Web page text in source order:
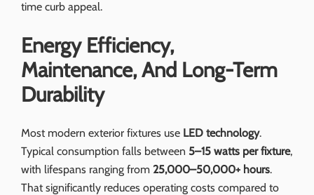
time curb appeal.
Energy Efficiency,
Maintenance, And Long-Term
Durability
Most modern exterior fixtures use LED technology.
Typical consumption falls between 5–15 watts per fixture,
with lifespans ranging from 25,000–50,000+ hours.
That significantly reduces operating costs compared to